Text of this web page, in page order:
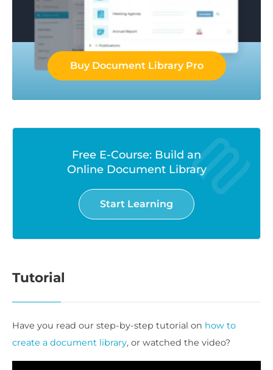
Buy Document Library Pro
Free E-Course: Build an
Online Document Library
Start Learning
Tutorial
Have you read our step-by-step tutorial on how to
create a document library, or watched the video?